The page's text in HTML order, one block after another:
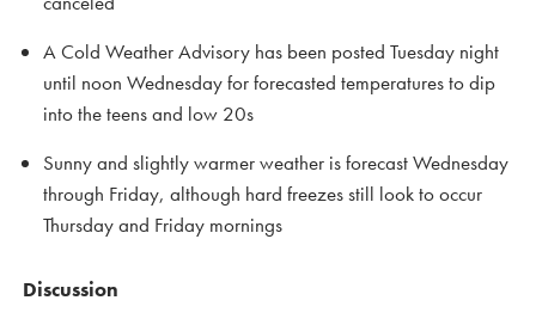
A Cold Weather Advisory has been posted Tuesday night
until noon Wednesday for forecasted temperatures to dip
into the teens and low 20s
Sunny and slightly warmer weather is forecast Wednesday
through Friday, although hard freezes still look to occur
Thursday and Friday mornings
Discussion